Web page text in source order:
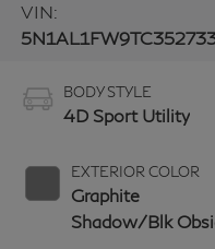
VIN:
BODY STYLE
4D Sport Utility
EXTERIOR COLOR
Graphite
Shadow/Blk